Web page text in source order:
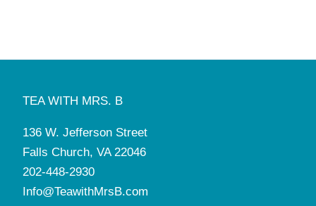
TEA WITH MRS. B
136 W. Jefferson Street
Falls Church, VA 22046
202-448-2930
Info@TeawithMrsB.com